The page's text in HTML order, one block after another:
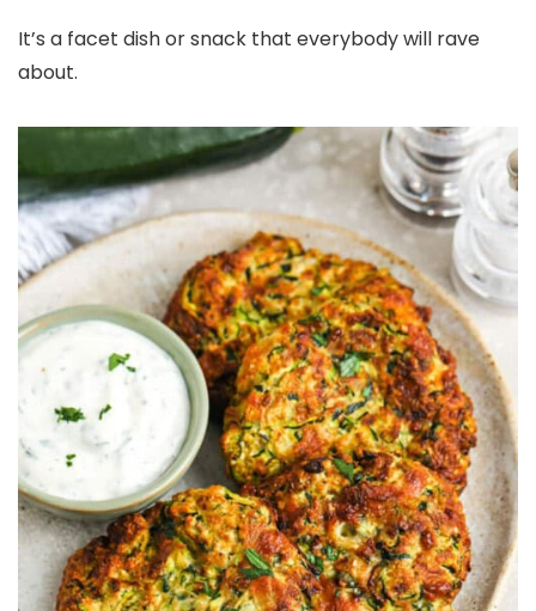
It’s a facet dish or snack that everybody will rave
about.